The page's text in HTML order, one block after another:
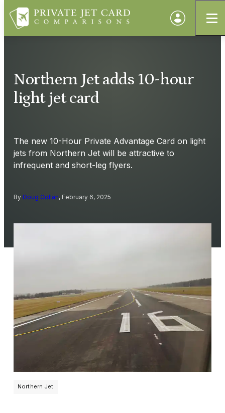
Northern Jet adds 10-hour
light jet card
The new 10-Hour Private Advantage Card on light
jets from Northern Jet will be attractive to
infrequent and short-leg flyers.
By Doug Gollan, February 6, 2025
Northern Jet